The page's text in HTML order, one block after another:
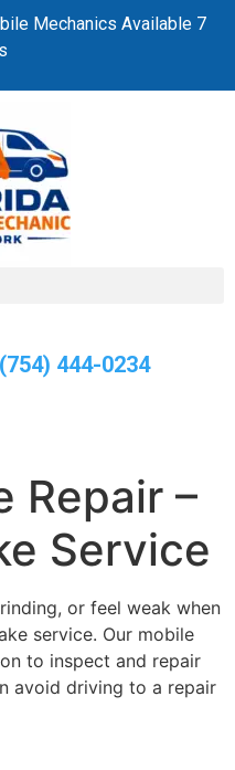
Mechanics Available 7
(754) 444-0234
Repair –
Service
or feel weak when
service. Our mobile
to inspect and repair
avoid driving to a repair